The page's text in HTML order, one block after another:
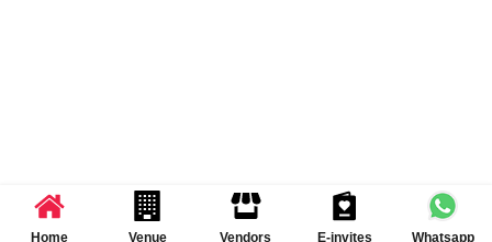
Home Venue Vendors E-invites Whatsapp